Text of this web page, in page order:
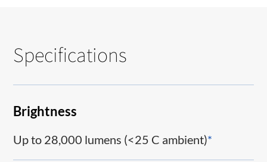
Specifications
Brightness
Up to 28,000 lumens (<25 C ambient)*